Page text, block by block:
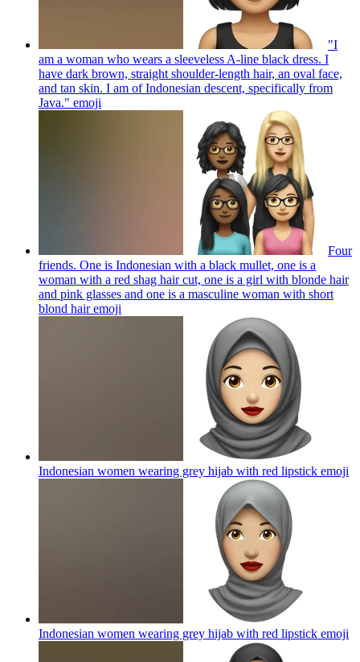
"I
am a woman who wears a sleeveless A-line black dress. I
have dark brown, straight shoulder-length hair, an oval face,
and tan skin. I am of Indonesian descent, specifically from
Java." emoji
Four
friends. One is Indonesian with a black mullet, one is a
woman with a red shag hair cut, one is a girl with blonde hair
and pink glasses and one is a masculine woman with short
blond hairemoji
Indonesian women wearing grey hijab with red lipstick emoji
Indonesian women wearing grey hijab with red lipstick emoji